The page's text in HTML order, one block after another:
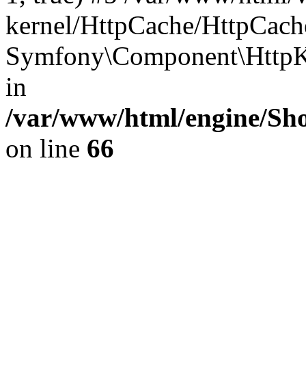
kernel/HttpCache/
in
/var/www/html/engine/
on line 66